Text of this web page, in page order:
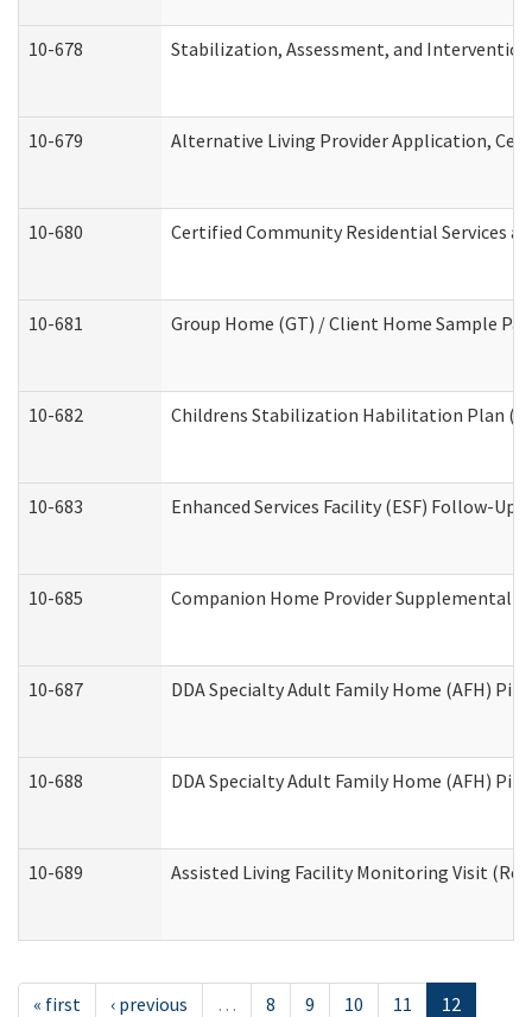
10-678 Stabilization, Assessment, and
10-679 Alternative Living Provider Application,
10-680 Certified Community Residential Services
10-681 Group Home (GT) / Client Home Sample
10-682 Childrens Stabilization Habilitation Plan
10-683 Enhanced Services Facility (ESF) Follow-Up
10-685 Companion Home Provider
10-687 DDA Specialty Adult Family Home (AFH)
10-688 DDA Specialty Adult Family Home (AFH)
10-689 Assisted Living Facility Monitoring Visit
« first ‹ previous … 8 9 10 11
12